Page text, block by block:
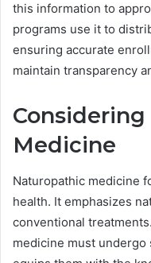
this information to
programs use it to
ensuring accurate
maintain transparency
Medicine
Naturopathic medicine
health. It emphasizes
conventional
medicine must